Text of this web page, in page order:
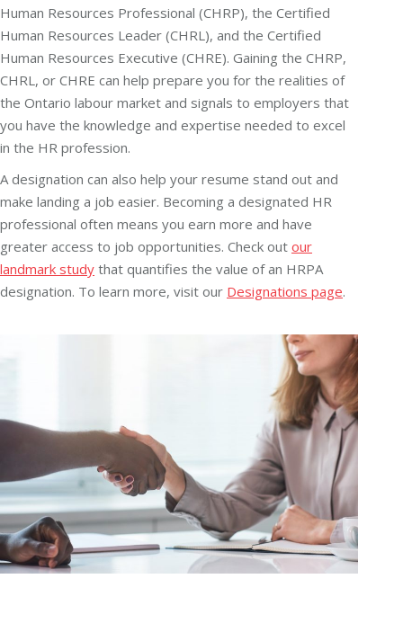
Human Resources Professional (CHRP), the Certified
Human Resources Leader (CHRL), and the Certified
Human Resources Executive (CHRE). Gaining the CHRP,
CHRL, or CHRE can help prepare you for the realities of
the Ontario labour market and signals to employers that
you have the knowledge and expertise needed to excel
in the HR profession.
A designation can also help your resume stand out and
make landing a job easier. Becoming a designated HR
professional often means you earn more and have
greater access to job opportunities. Check out our
landmark study that quantifies the value of an HRPA
designation. To learn more, visit our Designations page.